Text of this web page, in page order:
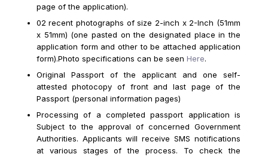
page of the application).
02 recent photographs of size 2-inch x 2-Inch (51mm
x 51mm) (one pasted on the designated place in the
application form and other to be attached application
form).Photo specifications can be seen Here.
Original Passport of the applicant and one self-
attested photocopy of front and last page of the
Passport (personal information pages)
Processing of a completed passport application is
Subject to the approval of concerned Government
Authorities. Applicants will receive SMS notifications
at various stages of the process. To check the